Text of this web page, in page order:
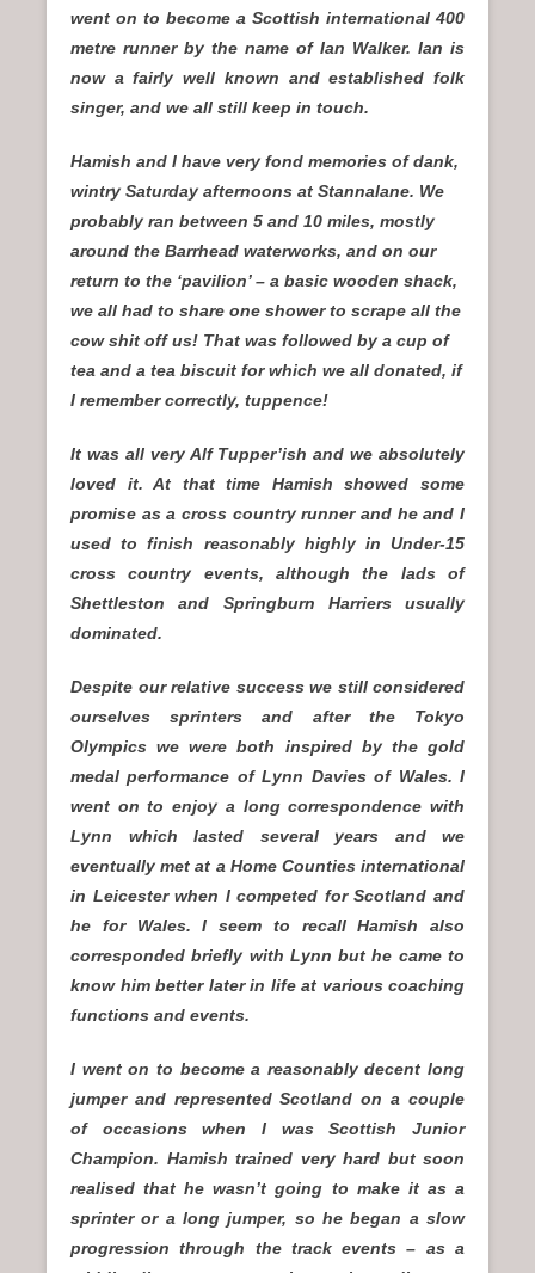
went on to become a Scottish international 400
metre runner by the name of Ian Walker. Ian is
now a fairly well known and established folk
singer, and we all still keep in touch.
Hamish and I have very fond memories of dank,
wintry Saturday afternoons at Stannalane. We
probably ran between 5 and 10 miles, mostly
around the Barrhead waterworks, and on our
return to the ‘pavilion’ – a basic wooden shack,
we all had to share one shower to scrape all the
cow shit off us! That was followed by a cup of
tea and a tea biscuit for which we all donated, if
I remember correctly, tuppence!
It was all very Alf Tupper’ish and we absolutely
loved it. At that time Hamish showed some
promise as a cross country runner and he and I
used to finish reasonably highly in Under-15
cross country events, although the lads of
Shettleston and Springburn Harriers usually
dominated.
Despite our relative success we still considered
ourselves sprinters and after the Tokyo
Olympics we were both inspired by the gold
medal performance of Lynn Davies of Wales. I
went on to enjoy a long correspondence with
Lynn which lasted several years and we
eventually met at a Home Counties international
in Leicester when I competed for Scotland and
he for Wales. I seem to recall Hamish also
corresponded briefly with Lynn but he came to
know him better later in life at various coaching
functions and events.
I went on to become a reasonably decent long
jumper and represented Scotland on a couple
of occasions when I was Scottish Junior
Champion. Hamish trained very hard but soon
realised that he wasn’t going to make it as a
sprinter or a long jumper, so he began a slow
progression through the track events – as a